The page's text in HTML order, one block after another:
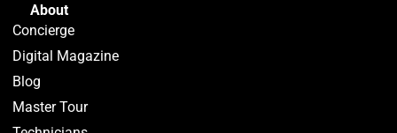
About
Concierge
Digital Magazine
Blog
Master Tour